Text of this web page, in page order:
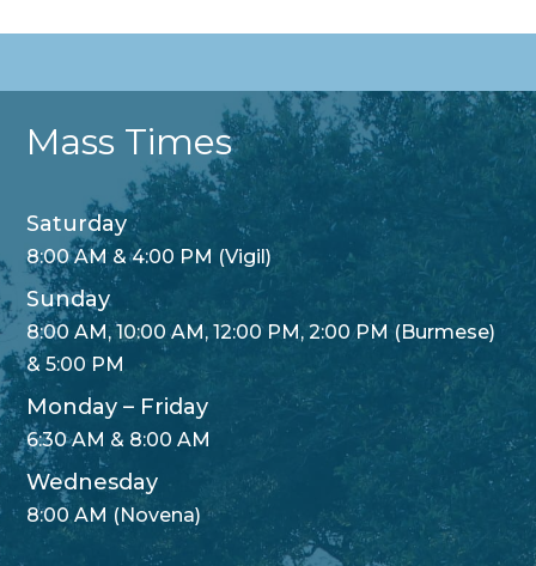
Mass Times
Saturday
8:00 AM & 4:00 PM (Vigil)
Sunday
8:00 AM, 10:00 AM, 12:00 PM, 2:00 PM (Burmese)
& 5:00 PM
Monday – Friday
6:30 AM & 8:00 AM
Wednesday
8:00 AM (Novena)